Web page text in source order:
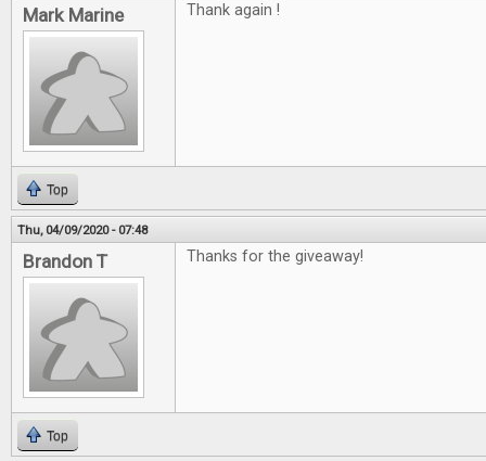
Mark Marine Thank again !
Top
Thu, 04/09/2020 - 07:48
Brandon T Thanks for the giveaway!
Top